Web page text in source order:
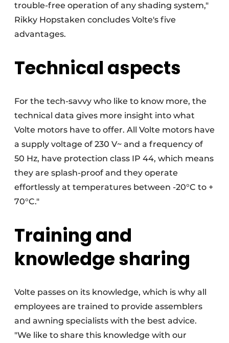
trouble-free operation of any shading system,"
Rikky Hopstaken concludes Volte's five
advantages.
Technical aspects
For the tech-savvy who like to know more, the
technical data gives more insight into what
Volte motors have to offer. All Volte motors have
a supply voltage of 230 V~ and a frequency of
50 Hz, have protection class IP 44, which means
they are splash-proof and they operate
effortlessly at temperatures between -20°C to +
70°C."
Training and
knowledge sharing
Volte passes on its knowledge, which is why all
employees are trained to provide assemblers
and awning specialists with the best advice.
"We like to share this knowledge with our